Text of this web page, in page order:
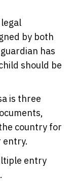
by both
has
should be
is three
country for
entry.
entry